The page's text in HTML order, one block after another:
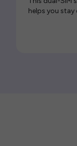
helps you